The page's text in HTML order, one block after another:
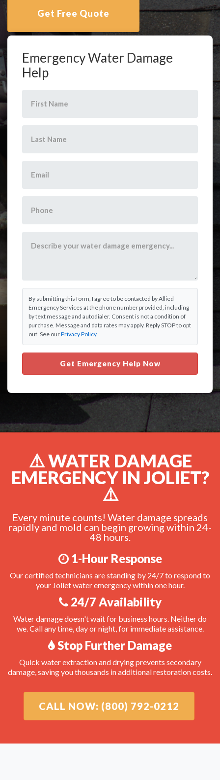
Get Free Quote
Emergency Water Damage
Help
By submitting this form, I agree to be contacted by Allied
Emergency Services at the phone number provided, including
by text message and autodialer. Consent is not a condition of
purchase. Message and data rates may apply. Reply STOP to opt
out. See ourPrivacy Policy.
Get Emergency Help Now
⚠️ WATER DAMAGE
EMERGENCY IN JOLIET?
⚠️
Every minute counts! Water damage spreads
rapidly and mold can begin growing within 24-
48 hours.
1-Hour Response
Our certified technicians are standing by 24/7 to respond to
your Joliet water emergency within one hour.
24/7 Availability
Water damage doesn't wait for business hours. Neither do
we. Call any time, day or night, for immediate assistance.
Stop Further Damage
Quick water extraction and drying prevents secondary
damage, saving you thousands in additional restoration costs.
CALL NOW: (800) 792-0212